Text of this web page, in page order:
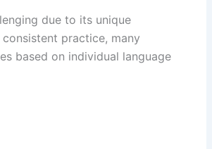
due to its unique
practice, many
based on individual language